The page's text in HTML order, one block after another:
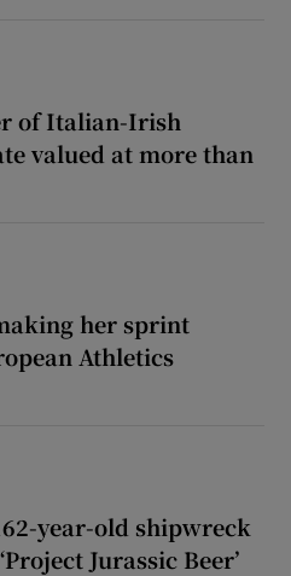
of Italian-Irish
valued at more than
her sprint
Athletics
year-old shipwreck
Jurassic Beer’